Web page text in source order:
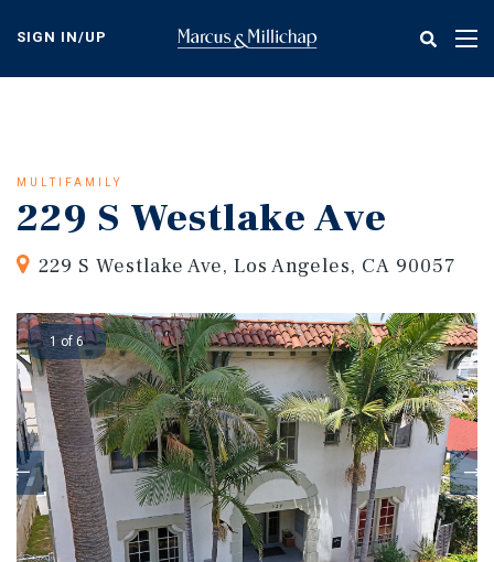
content
SIGN IN/UP
MULTIFAMILY
229 S Westlake Ave
229 S Westlake Ave, Los Angeles, CA 90057
1 of 6